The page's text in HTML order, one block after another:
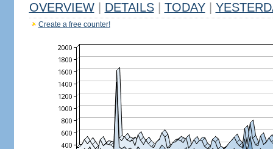
OVERVIEW DETAILS TODAY
Create a free counter!